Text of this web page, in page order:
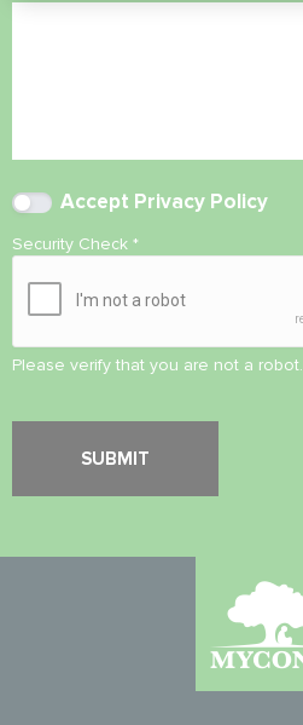
Accept Privacy Policy
Security Check *
Please verify that you are not a robot.